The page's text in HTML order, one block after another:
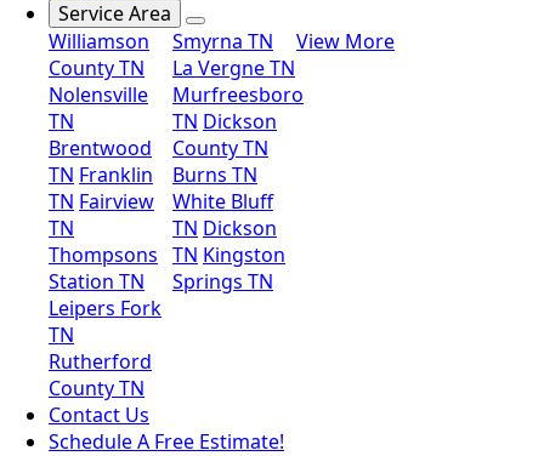
Service Area
Williamson
County TN
Nolensville
TN
Brentwood
TN Franklin
TN Fairview
TN
Thompsons
Station TN
Leipers Fork
TN
Rutherford
County TN
Smyrna TN
La Vergne TN
Murfreesboro
TN Dickson
County TN
Burns TN
White Bluff
TN Dickson
TN Kingston
Springs TN
View More
Contact Us
Schedule A Free Estimate!